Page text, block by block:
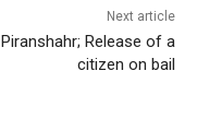
Next article
Piranshahr; Release of a
citizen on bail